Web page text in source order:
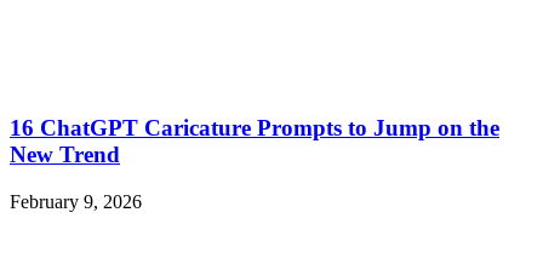
16 ChatGPT Caricature Prompts to Jump on the
New Trend
February 9, 2026